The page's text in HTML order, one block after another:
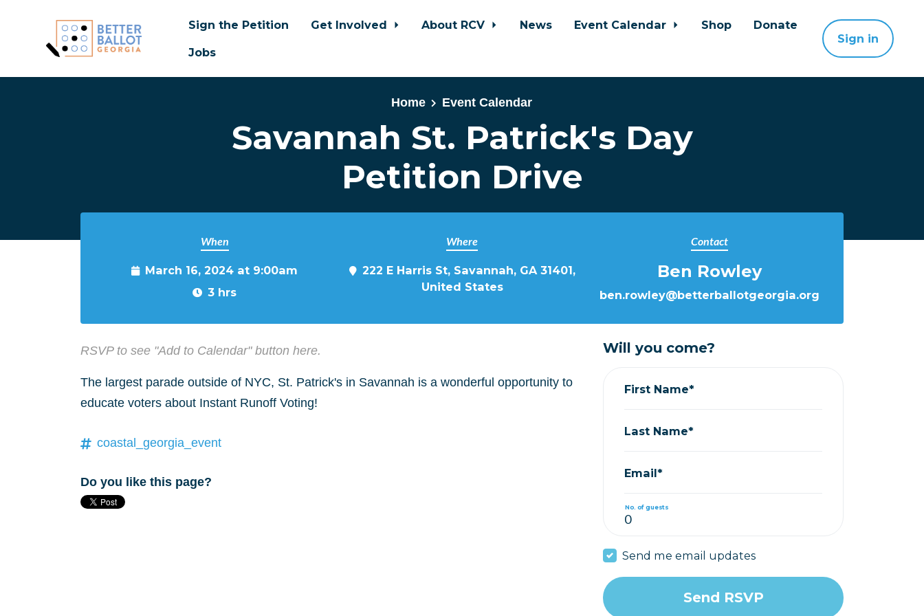
Skip to main content
Sign the Petition Get Involved About RCV News Event Calendar Shop
Donate
Jobs
Sign in
Home Event Calendar
Savannah St. Patrick's Day
Petition Drive
When
March 16, 2024 at 9:00am
3 hrs
Where
222 E Harris St, Savannah, GA 31401,
United States
Contact
Ben Rowley
ben.rowley@betterballotgeorgia.org
RSVP to see "Add to Calendar" button here.
The largest parade outside of NYC, St. Patrick's in Savannah is a wonderful opportunity to
educate voters about Instant Runoff Voting!
coastal_georgia_event
Do you like this page?
Will you come?
First Name*
Last Name*
Email*
No. of guests
Send me email updates